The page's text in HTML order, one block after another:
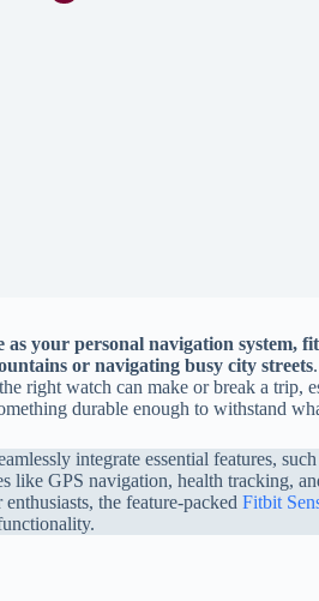
as your personal navigation system,
or navigating busy city streets
right watch can make or break a
durable enough to withstand
integrate essential features,
like GPS navigation, health tracking,
the feature-packed Fitbit